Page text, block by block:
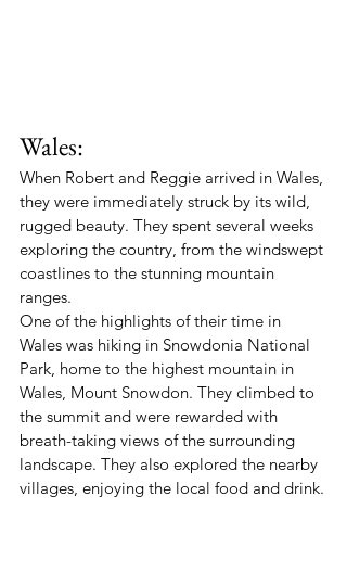
Wales:
When Robert and Reggie arrived in Wales,
they were immediately struck by its wild,
rugged beauty. They spent several weeks
exploring the country, from the windswept
coastlines to the stunning mountain
ranges.
One of the highlights of their time in
Wales was hiking in Snowdonia National
Park, home to the highest mountain in
Wales, Mount Snowdon. They climbed to
the summit and were rewarded with
breath-taking views of the surrounding
landscape. They also explored the nearby
villages, enjoying the local food and drink.